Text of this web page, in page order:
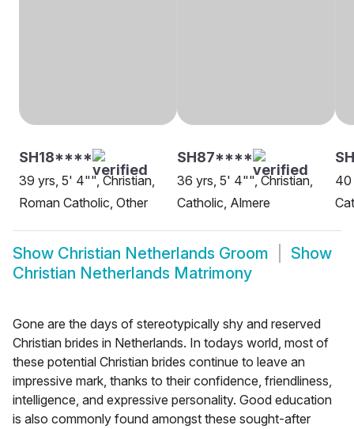
SH18****
39 yrs, 5' 4"", Christian,
Roman Catholic, Other
SH87****
36 yrs, 5' 4"", Christian,
Catholic, Almere
40
Show Christian Netherlands Groom
Show
Christian Netherlands Matrimony
Gone are the days of stereotypically shy and reserved
Christian brides in Netherlands. In todays world, most of
these potential Christian brides continue to leave an
impressive mark, thanks to their confidence, friendliness,
intelligence, and expressive personality. Good education
is also commonly found amongst these sought-after